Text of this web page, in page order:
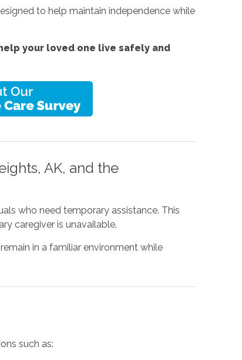
to help maintain independence while
your loved one live safely and
AK, and the
who need temporary assistance. This
caregiver is unavailable.
in a familiar environment while
such as: